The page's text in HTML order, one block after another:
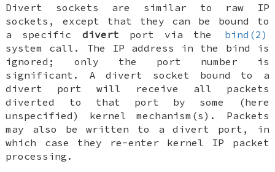
Divert sockets are similar to raw IP
sockets, except that they can be bound to
a specific divert port via the
bind(2)
system call. The IP address in the bind is
ignored; only the port number is
significant. A divert socket bound to a
divert port will receive all packets
diverted to that port by some (here
unspecified) kernel mechanism(s). Packets
may also be written to a divert port, in
which case they re-enter kernel IP packet
processing.